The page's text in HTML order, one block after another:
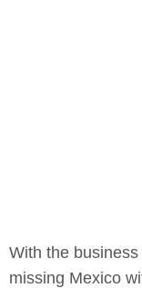
With the
missing Mexico